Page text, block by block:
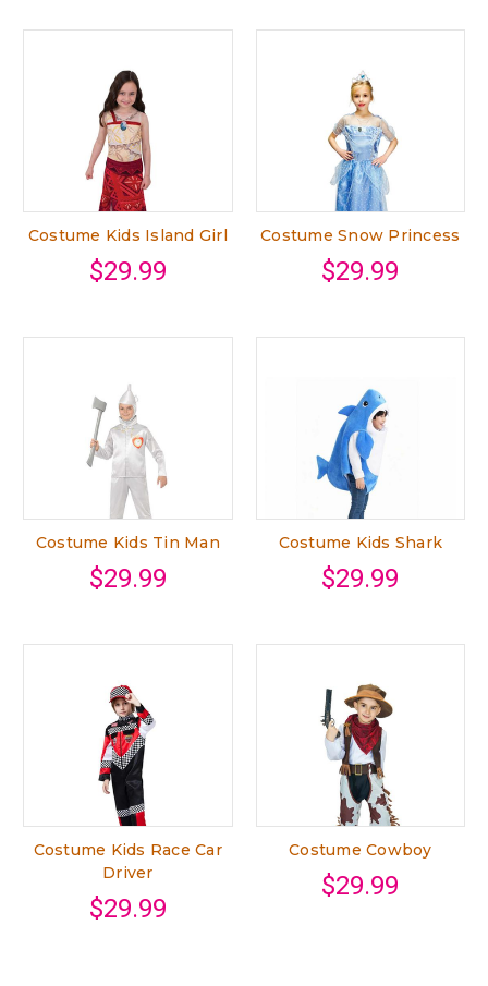
Costume Kids Island Girl
$29.99
Costume Snow Princess
$29.99
Costume Kids Tin Man
$29.99
Costume Kids Shark
$29.99
Costume Kids Race Car
Driver
$29.99
Costume Cowboy
$29.99